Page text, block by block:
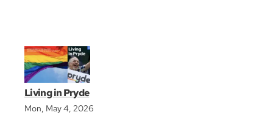
Living in Pryde
Mon, May 4, 2026